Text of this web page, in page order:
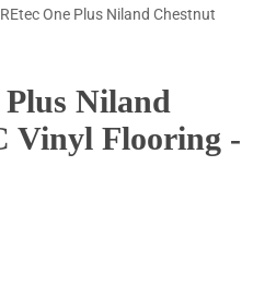
One Plus Niland Chestnut
Niland
Vinyl Flooring -